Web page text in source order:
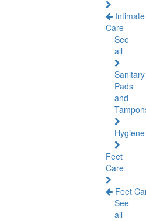
Intimate
Care
See
all
Sanitary
Pads
and
Hygiene
Feet
Care
Feet
See
all